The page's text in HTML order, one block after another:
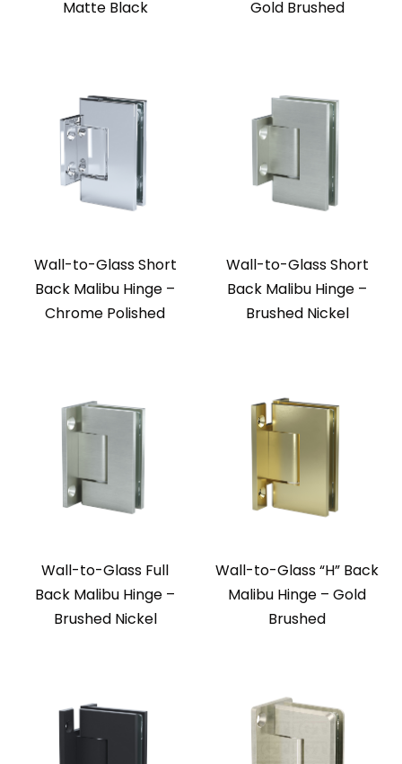
Matte Black Gold Brushed
Wall-to-Glass Short
Back Malibu Hinge –
Chrome Polished
Wall-to-Glass Short
Back Malibu Hinge –
Brushed Nickel
Wall-to-Glass Full
Back Malibu Hinge –
Brushed Nickel
Wall-to-Glass “H” Back
Malibu Hinge – Gold
Brushed